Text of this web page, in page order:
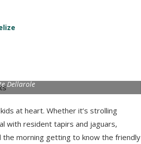
Dellarole
at heart. Whether it’s strolling
with resident tapirs and jaguars,
morning getting to know the friendly